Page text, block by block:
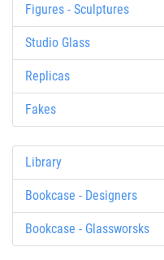
Figures - Sculptures
Studio Glass
Replicas
Fakes
Library
Bookcase - Designers
Bookcase - Glassworsks